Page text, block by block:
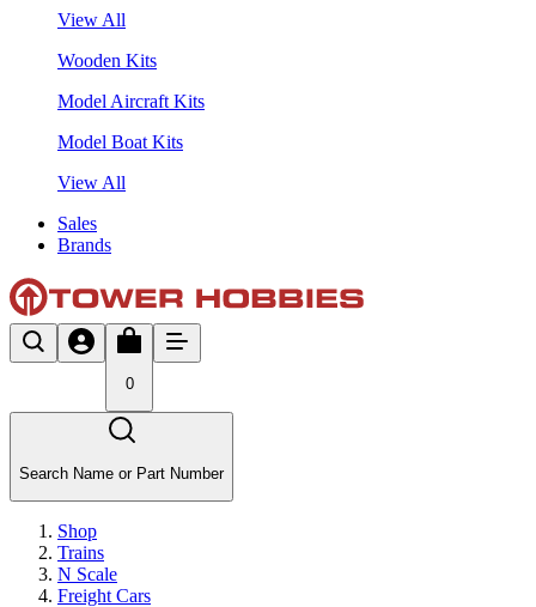
View All
Wooden Kits
Model Aircraft Kits
Model Boat Kits
View All
Sales
Brands
0
Search Name or Part Number
Shop
Trains
N Scale
Freight Cars